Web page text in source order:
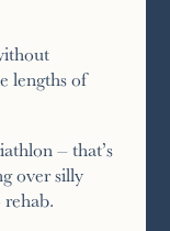
lengths of
– that’s
over silly